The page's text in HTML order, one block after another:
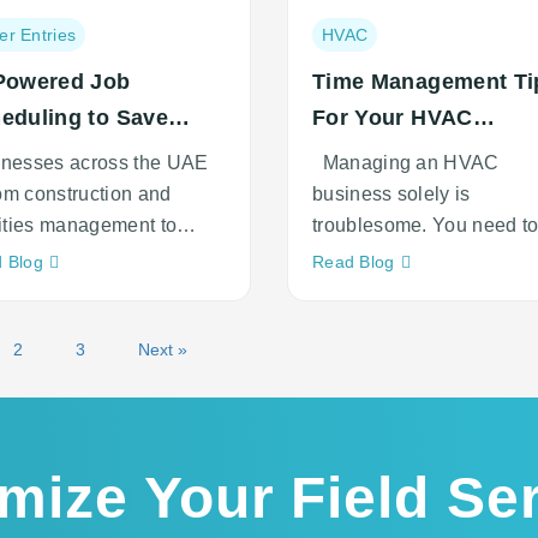
Entries
Job
to Save
in UAEacross the UAE
construction and
management to
field
Blog Neque
cursus
Post
category:
HVAC
Time Management
For Your HVAC
Business
Managing an HVAC
business solely is
troublesome. You need to
track every single thing
Read Blog Neque
2 3 Next »
Your Field